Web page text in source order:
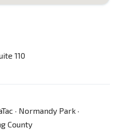
110
· Normandy Park ·
County